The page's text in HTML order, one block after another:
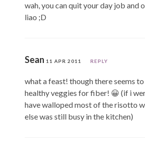
wah, you can quit your day job and
liao ;D
Sean 11 APR 2011 REPLY
what a feast! though there seems
healthy veggies for fiber! 😀 (if i
have walloped most of the risotto
else was still busy in the kitchen)